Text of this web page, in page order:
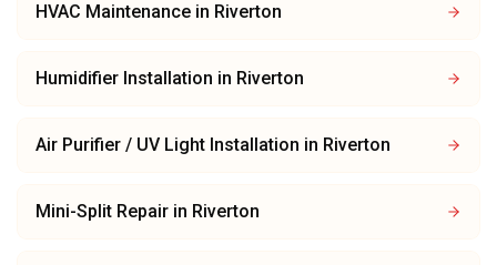
HVAC Maintenance in Riverton
Humidifier Installation in Riverton
Air Purifier / UV Light Installation in Riverton
Mini-Split Repair in Riverton